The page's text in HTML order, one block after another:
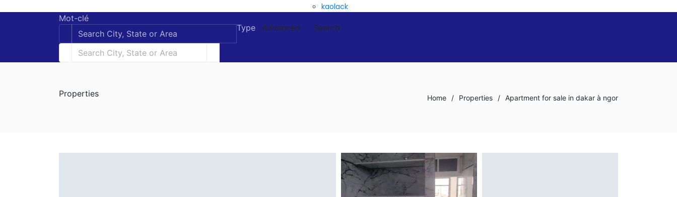
kaolack
Mot-clé
Type
Advanced Search
Properties Home / Properties / Apartment for sale in dakar à ngor